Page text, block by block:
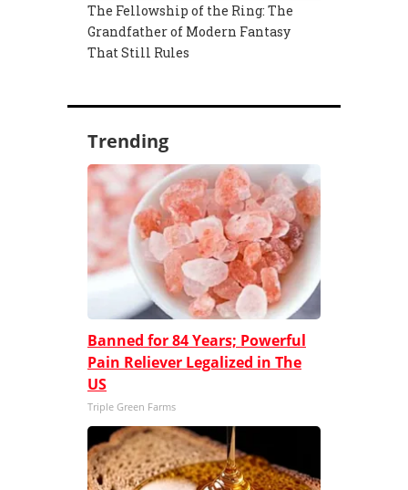
The Fellowship of the Ring: The
Grandfather of Modern Fantasy
That Still Rules
Trending
Banned for 84 Years; Powerful
Pain Reliever Legalized in The
US
Triple Green Farms